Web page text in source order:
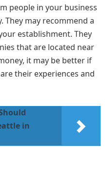
people in your business
They may recommend a
establishment. They
that are located near
it may be better if
their experiences and
in